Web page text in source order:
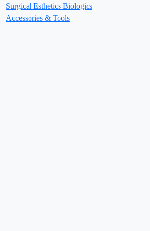
Surgical Esthetics Biologics
Accessories & Tools